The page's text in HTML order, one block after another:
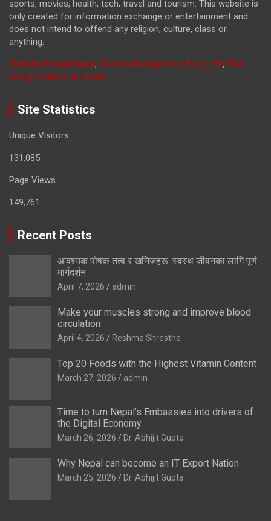
sports, movies, health, tech, travel and tourism. This website is
only created for information exchange or entertainment and
does not intend to offend any religion, culture, class or
anything.
Website Design Nepal, Website Design Hong Kong, HK, Web
Design Sydney, Australia
Site Statistics
Unique Visitors
131,085
Page Views
149,761
Recent Posts
आवश्यक पोषक तत्व र खनिजहरू: स्वस्थ जीवनका लागि पूर्ण
मार्गदर्शन
April 7, 2026 admin
Make your muscles strong and improve blood
circulation
April 4, 2026 Reshma Shrestha
Top 20 Foods with the Highest Vitamin Content
March 27, 2026 admin
Time to turn Nepal’s Embassies into drivers of
the Digital Economy
March 26, 2026 Dr. Abhijit Gupta
Why Nepal can become an IT Export Nation
March 25, 2026 Dr. Abhijit Gupta